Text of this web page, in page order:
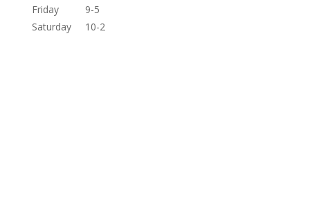
Friday
9-5
Saturday
10-2